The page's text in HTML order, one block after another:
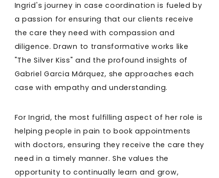
Ingrid's journey in case coordination is fueled by
a passion for ensuring that our clients receive
the care they need with compassion and
diligence. Drawn to transformative works like
"The Silver Kiss" and the profound insights of
Gabriel Garcia Márquez, she approaches each
case with empathy and understanding.
For Ingrid, the most fulfilling aspect of her role is
helping people in pain to book appointments
with doctors, ensuring they receive the care they
need in a timely manner. She values the
opportunity to continually learn and grow,